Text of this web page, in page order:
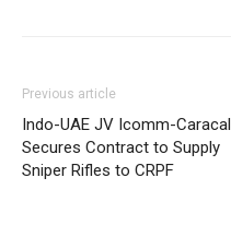
Previous article
Indo-UAE JV Icomm-Caracal
Secures Contract to Supply
Sniper Rifles to CRPF